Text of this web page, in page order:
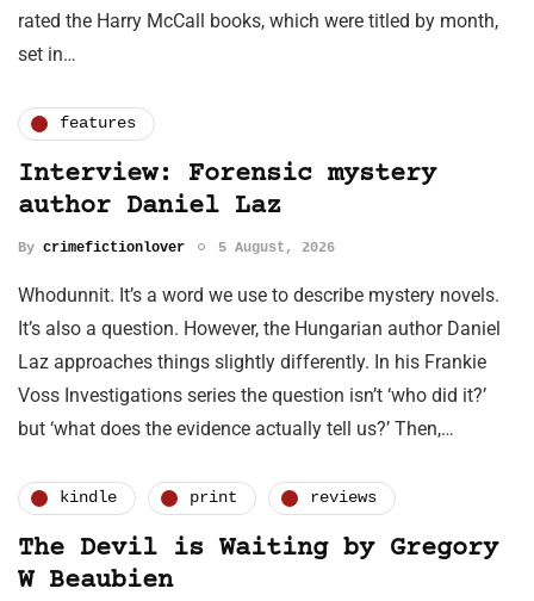
rated the Harry McCall books, which were titled by month,
set in…
features
Interview: Forensic mystery
author Daniel Laz
By crimefictionlover 5 August, 2026
Whodunnit. It’s a word we use to describe mystery novels.
It’s also a question. However, the Hungarian author Daniel
Laz approaches things slightly differently. In his Frankie
Voss Investigations series the question isn’t ‘who did it?’
but ‘what does the evidence actually tell us?’ Then,…
kindle print reviews
The Devil is Waiting by Gregory
W Beaubien